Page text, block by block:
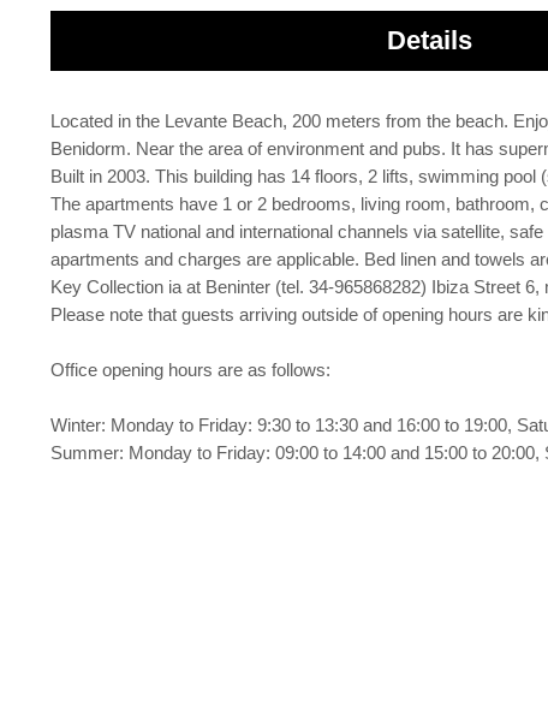
Details
Located in the Levante Beach, 200 meters from the beach.
Benidorm. Near the area of environment and pubs. It has
Built in 2003. This building has 14 floors, 2 lifts, swimming
The apartments have 1 or 2 bedrooms, living room,
plasma TV national and international channels via satellite,
apartments and charges are applicable. Bed linen and towels
Key Collection ia at Beninter (tel. 34-965868282) Ibiza Street 6,
Please note that guests arriving outside of opening hours are
Office opening hours are as follows:
Winter: Monday to Friday: 9:30 to 13:30 and 16:00 to 19:00,
Summer: Monday to Friday: 09:00 to 14:00 and 15:00 to